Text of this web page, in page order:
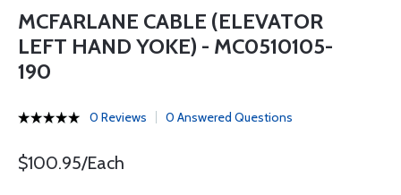
MCFARLANE CABLE (ELEVATOR
LEFT HAND YOKE) - MC0510105-
190
0 Reviews 0 Answered Questions
$100.95/Each